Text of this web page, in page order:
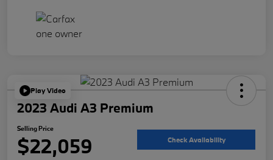
Play Video
2023 Audi A3 Premium
Selling Price
$22,059 Check Availability